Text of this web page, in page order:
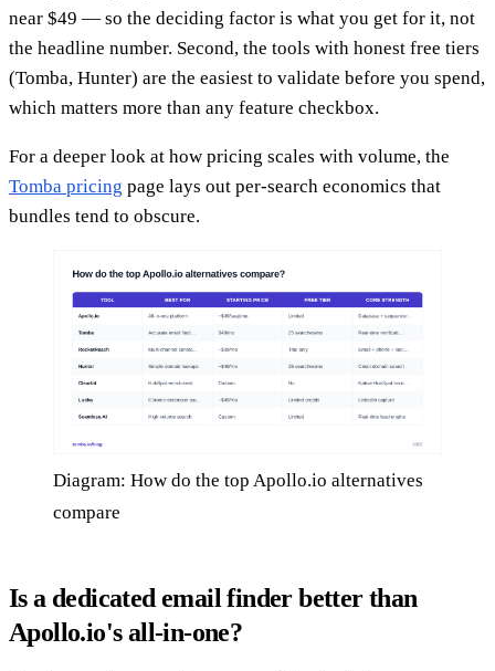
near $49 — so the deciding factor is what you get for it, not
the headline number. Second, the tools with honest free tiers
(Tomba, Hunter) are the easiest to validate before you spend,
which matters more than any feature checkbox.
For a deeper look at how pricing scales with volume, the
Tomba pricing page lays out per-search economics that
bundles tend to obscure.
Diagram: How do the top Apollo.io alternatives
compare
Is a dedicated email finder better than
Apollo.io's all-in-one?